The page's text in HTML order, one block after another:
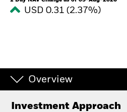
USD 0.31 (2.37%)
Overview
Investment Approach